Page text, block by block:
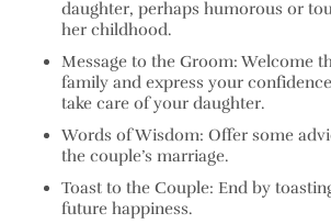
daughter, perhaps humorous or
her childhood.
Message to the Groom: Welcome
family and express your
take care of your daughter.
Words of Wisdom: Offer some
the couple’s marriage.
Toast to the Couple: End by
future happiness.